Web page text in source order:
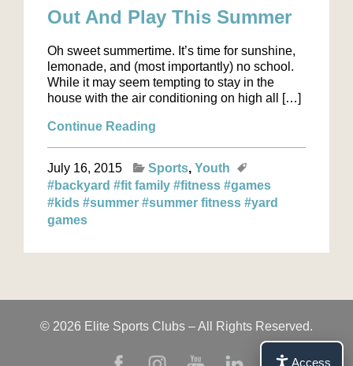
Out And Play This Summer
Oh sweet summertime. It’s time for sunshine,
lemonade, and (most importantly) no school.
While it may seem tempting to stay in the
house with the air conditioning on high all […]
Continue Reading
July 16, 2015 Sports Youth
#backyard #fit family #fitness #games
#kids #summer #summer fitness #yard
games
© 2026 Elite Sports Clubs – All Rights Reserved.
Access